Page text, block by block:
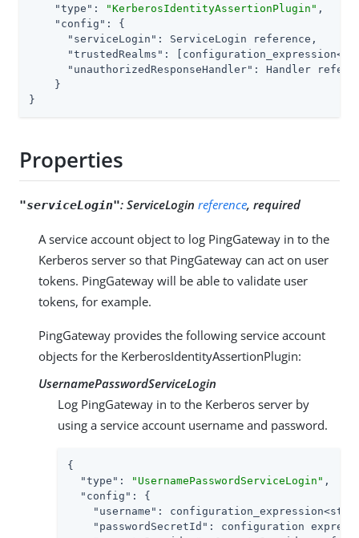
"type" : "KerberosIdentityAssertionPlugin" ,
"config" : {
"serviceLogin" : ServiceLogin reference,
"trustedRealms" :
"unauthorizedResponseHandler" : Handler
    }
}
Properties
"serviceLogin": ServiceLogin reference, required
A service account object to log PingGateway in to the
Kerberos server so that PingGateway can act on user
tokens. PingGateway will be able to validate user
tokens, for example.
PingGateway provides the following service account
objects for the KerberosIdentityAssertionPlugin:
UsernamePasswordServiceLogin
Log PingGateway in to the Kerberos server by
using a service account username and password.
{
"type" : "UsernamePasswordServiceLogin" ,
"config" : {
"username" :
"passwordSecretId" : configuration